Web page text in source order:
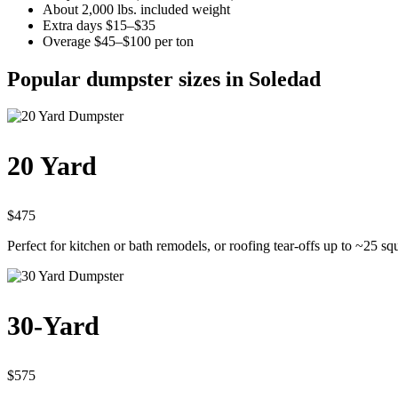
About 2,000 lbs. included weight
Extra days $15–$35
Overage $45–$100 per ton
Popular dumpster sizes in Soledad
20 Yard
$475
Perfect for kitchen or bath remodels, or roofing tear-offs up to ~25
30-Yard
$575